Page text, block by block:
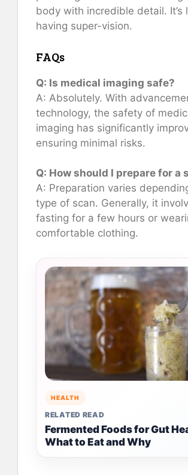
body with incredible detail. It’s
having super-vision.
FAQs
Q: Is medical imaging safe?
A: Absolutely. With
technology, the safety of
imaging has significantly
ensuring minimal risks.
Q: How should I prepare for a
A: Preparation varies
type of scan. Generally, it
fasting for a few hours or
comfortable clothing.
HEALTH
RELATED READ
Fermented Foods for Gut
What to Eat and Why